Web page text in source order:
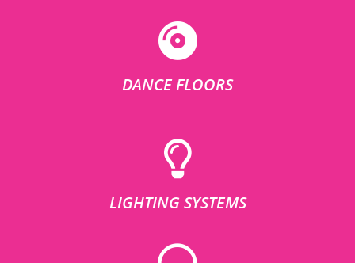
DANCE FLOORS
LIGHTING SYSTEMS